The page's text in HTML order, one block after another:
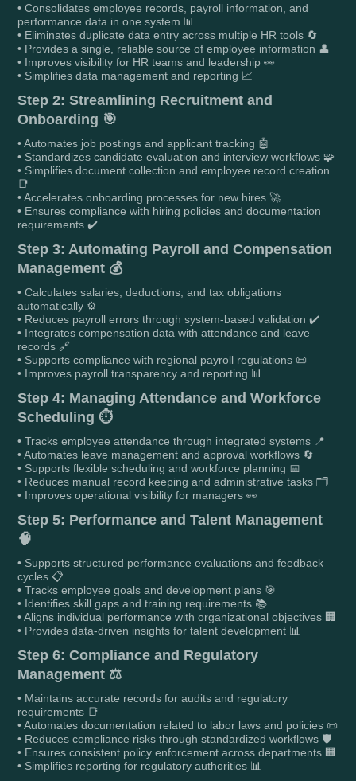
• Consolidates employee records, payroll information, and
performance data in one system 📊
• Eliminates duplicate data entry across multiple HR tools 🔄
• Provides a single, reliable source of employee information 👤
• Improves visibility for HR teams and leadership 👀
• Simplifies data management and reporting 📈
Step 2: Streamlining Recruitment and
Onboarding 🎯
• Automates job postings and applicant tracking 🤖
• Standardizes candidate evaluation and interview workflows 🧩
• Simplifies document collection and employee record creation
📑
• Accelerates onboarding processes for new hires 🚀
• Ensures compliance with hiring policies and documentation
requirements ✔️
Step 3: Automating Payroll and Compensation
Management 💰
• Calculates salaries, deductions, and tax obligations
automatically ⚙️
• Reduces payroll errors through system-based validation ✔️
• Integrates compensation data with attendance and leave
records 🔗
• Supports compliance with regional payroll regulations 📜
• Improves payroll transparency and reporting 📊
Step 4: Managing Attendance and Workforce
Scheduling ⏱️
• Tracks employee attendance through integrated systems 📍
• Automates leave management and approval workflows 🔄
• Supports flexible scheduling and workforce planning 📅
• Reduces manual record keeping and administrative tasks 🗂️
• Improves operational visibility for managers 👀
Step 5: Performance and Talent Management
🧠
• Supports structured performance evaluations and feedback
cycles 📋
• Tracks employee goals and development plans 🎯
• Identifies skill gaps and training requirements 📚
• Aligns individual performance with organizational objectives 🏢
• Provides data-driven insights for talent development 📊
Step 6: Compliance and Regulatory
Management ⚖️
• Maintains accurate records for audits and regulatory
requirements 📑
• Automates documentation related to labor laws and policies 📜
• Reduces compliance risks through standardized workflows 🛡️
• Ensures consistent policy enforcement across departments 🏢
• Simplifies reporting for regulatory authorities 📊